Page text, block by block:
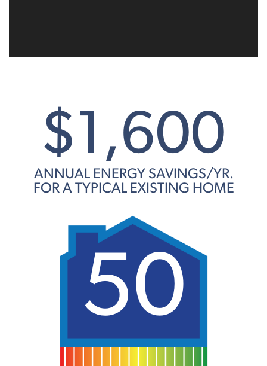
$1,600
ANNUAL ENERGY SAVINGS/YR.
FOR A TYPICAL EXISTING HOME
50